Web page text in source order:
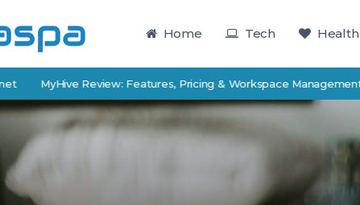
Home Tech Health
MyHive Review: Features, Pricing & Workspace Management